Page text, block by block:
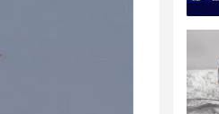
in Sector 17
For Diseases Of